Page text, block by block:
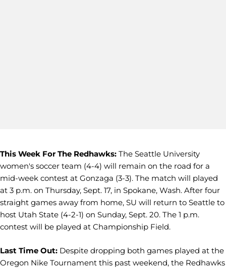
This Week For The Redhawks: The Seattle University
women's soccer team (4-4) will remain on the road for a
mid-week contest at Gonzaga (3-3). The match will played
at 3 p.m. on Thursday, Sept. 17, in Spokane, Wash. After four
straight games away from home, SU will return to Seattle to
host Utah State (4-2-1) on Sunday, Sept. 20. The 1 p.m.
contest will be played at Championship Field.
Last Time Out: Despite dropping both games played at the
Oregon Nike Tournament this past weekend, the Redhawks